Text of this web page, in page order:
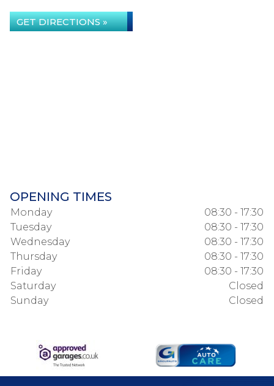
GET DIRECTIONS »
OPENING TIMES
Monday
08:30 - 17:30
Tuesday
08:30 - 17:30
Wednesday
08:30 - 17:30
Thursday
08:30 - 17:30
Friday
08:30 - 17:30
Saturday
Closed
Sunday
Closed